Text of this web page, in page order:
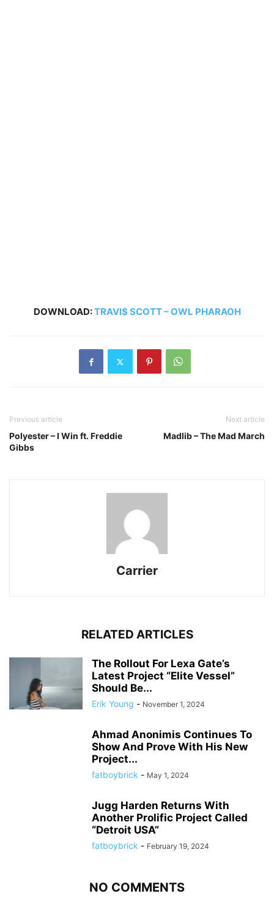
DOWNLOAD:TRAVI$ SCOTT – OWL PHARAOH
Previous article
Polyester – I Win ft. Freddie
Gibbs
Next article
Madlib – The Mad March
Carrier
RELATED ARTICLES
The Rollout For Lexa Gate’s
Latest Project “Elite Vessel”
Should Be...
Erik Young - November 1, 2024
Ahmad Anonimis Continues To
Show And Prove With His New
Project...
fatboybrick - May 1, 2024
Jugg Harden Returns With
Another Prolific Project Called
“Detroit USA”
fatboybrick - February 19, 2024
NO COMMENTS